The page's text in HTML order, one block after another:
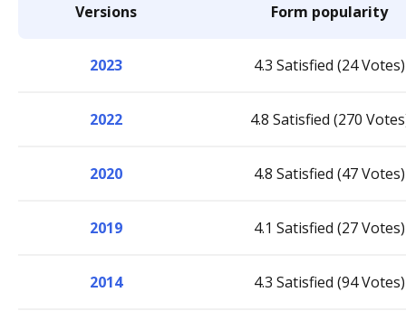
Versions Form popularity
2023 4.3 Satisfied (24 Votes)
2022 4.8 Satisfied (270
2020 4.8 Satisfied (47 Votes)
2019 4.1 Satisfied (27 Votes)
2014 4.3 Satisfied (94 Votes)